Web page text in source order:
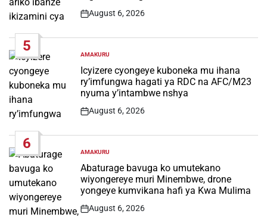
Post
August 6, 2026
5
POSTED
IN
AMAKURU
Icyizere cyongeye kuboneka mu ihana
ry’imfungwa hagati ya RDC na AFC/M23
nyuma y’intambwe nshya
Post
August 6, 2026
6
POSTED
IN
AMAKURU
Abaturage bavuga ko umutekano
wiyongereye muri Minembwe, drone
yongeye kumvikana hafi ya Kwa Mulima
Post
August 6, 2026